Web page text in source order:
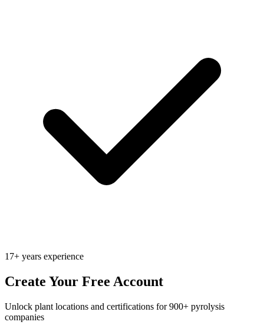
17+ years experience
Create Your Free Account
Unlock plant locations and certifications for 900+ pyrolysis
companies